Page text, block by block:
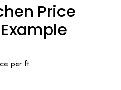
Price
per ft